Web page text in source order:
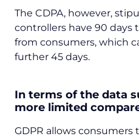
The CDPA, however,
controllers have 90 days
from consumers, which
further 45 days.
In terms of the data
more limited
GDPR allows consumers